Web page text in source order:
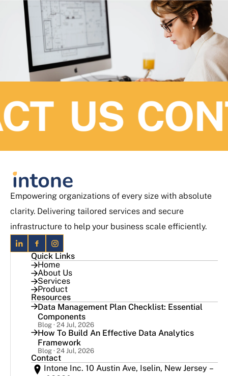
US
Empowering organizations of every size with absolute
clarity. Delivering tailored services and secure
infrastructure to help your business scale efficiently.
Quick Links
Home
About Us
Services
Product
Resources
Data Management Plan Checklist: Essential
Components
Blog · 24 Jul, 2026
How To Build An Effective Data Analytics
Framework
Blog · 24 Jul, 2026
Contact
Intone Inc. 10 Austin Ave, Iselin, New Jersey –